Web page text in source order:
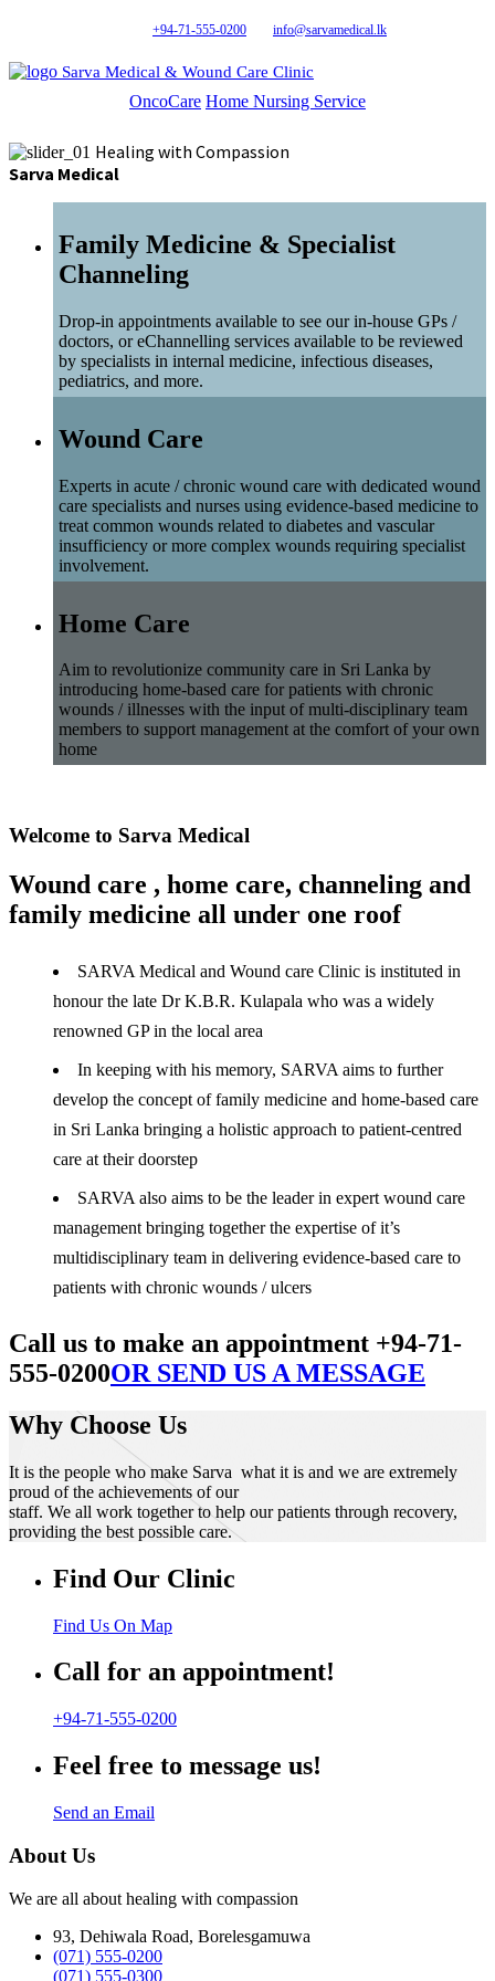
+94-71-555-0200 info@sarvamedical.lk
Sarva Medical & Wound Care Clinic
OncoCare Home Nursing Service
Healing with Compassion
Sarva Medical
Family Medicine & Specialist
Channeling
Drop-in appointments available to see our in-house GPs /
doctors, or eChannelling services available to be reviewed
by specialists in internal medicine, infectious diseases,
pediatrics, and more.
Wound Care
Experts in acute / chronic wound care with dedicated wound
care specialists and nurses using evidence-based medicine to
treat common wounds related to diabetes and vascular
insufficiency or more complex wounds requiring specialist
involvement.
Home Care
Aim to revolutionize community care in Sri Lanka by
introducing home-based care for patients with chronic
wounds / illnesses with the input of multi-disciplinary team
members to support management at the comfort of your own
home
Welcome to Sarva Medical
Wound care , home care, channeling and
family medicine all under one roof
SARVA Medical and Wound care Clinic is instituted in
honour the late Dr K.B.R. Kulapala who was a widely
renowned GP in the local area
In keeping with his memory, SARVA aims to further
develop the concept of family medicine and home-based care
in Sri Lanka bringing a holistic approach to patient-centred
care at their doorstep
SARVA also aims to be the leader in expert wound care
management bringing together the expertise of it’s
multidisciplinary team in delivering evidence-based care to
patients with chronic wounds / ulcers
Call us to make an appointment +94-71-
555-0200OR SEND US A MESSAGE
Why Choose Us
It is the people who make Sarva what it is and we are extremely
proud of the achievements of our
staff. We all work together to help our patients through recovery,
providing the best possible care.
Find Our Clinic
Find Us On Map
Call for an appointment!
+94-71-555-0200
Feel free to message us!
Send an Email
About Us
We are all about healing with compassion
93, Dehiwala Road, Borelesgamuwa
(071) 555-0200
(071) 555-0300